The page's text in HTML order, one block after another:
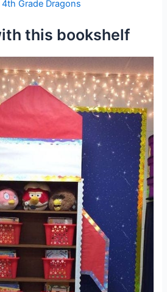
4th Grade Dragons
this bookshelf